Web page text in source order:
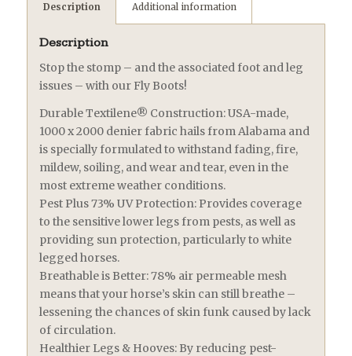
Description Additional information
Description
Stop the stomp – and the associated foot and leg
issues – with our Fly Boots!
Durable Textilene® Construction: USA-made,
1000 x 2000 denier fabric hails from Alabama and
is specially formulated to withstand fading, fire,
mildew, soiling, and wear and tear, even in the
most extreme weather conditions.
Pest Plus 73% UV Protection: Provides coverage
to the sensitive lower legs from pests, as well as
providing sun protection, particularly to white
legged horses.
Breathable is Better: 78% air permeable mesh
means that your horse’s skin can still breathe –
lessening the chances of skin funk caused by lack
of circulation.
Healthier Legs & Hooves: By reducing pest-